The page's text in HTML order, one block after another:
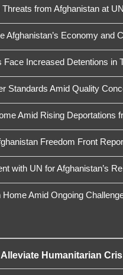
from Afghanistan at
Afghanistan’s Economy and
Face Increased Detentions in
Standards Amid Quality
Amid Rising Deportations
Freedom Front
with UN for Afghanistan’s
Amid Ongoing
Humanitarian